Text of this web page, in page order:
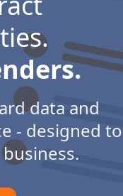
data and
- designed to